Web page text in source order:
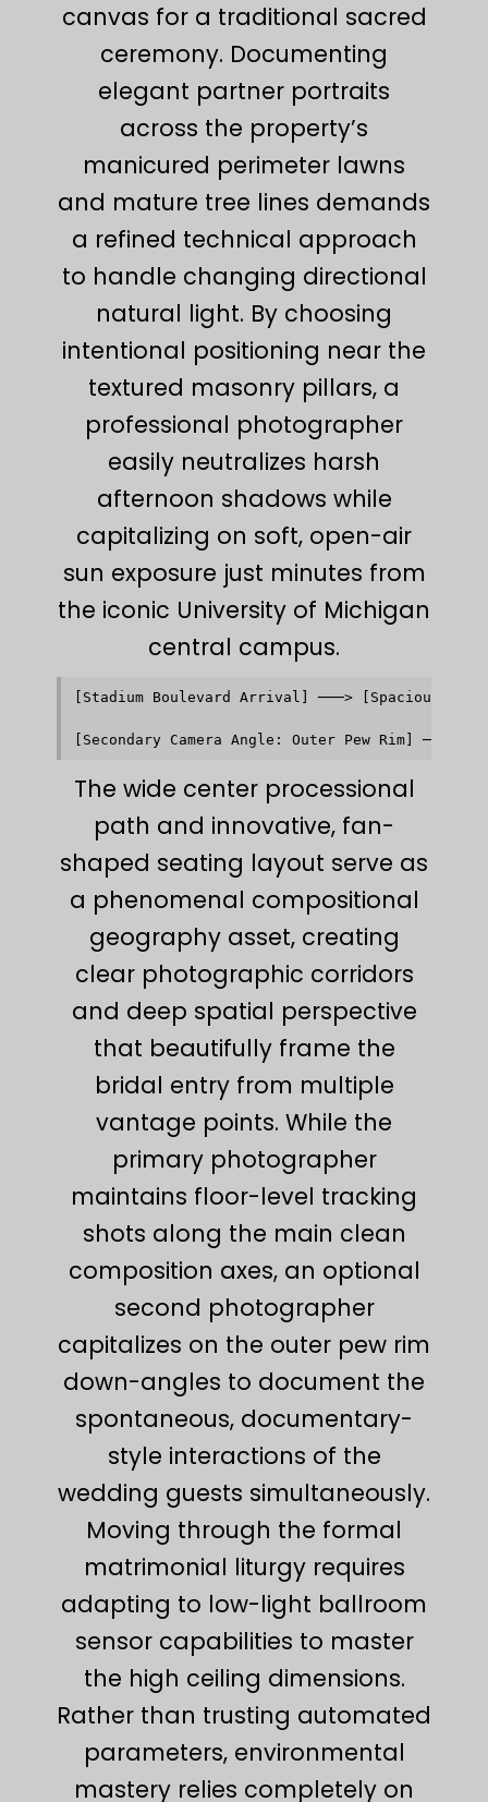
canvas for a traditional sacred
ceremony. Documenting
elegant partner portraits
across the property’s
manicured perimeter lawns
and mature tree lines demands
a refined technical approach
to handle changing directional
natural light. By choosing
intentional positioning near the
textured masonry pillars, a
professional photographer
easily neutralizes harsh
afternoon shadows while
capitalizing on soft, open-air
sun exposure just minutes from
the iconic University of Michigan
central campus.
[Stadium Boulevard Arrival] ───> [Spacious
The wide center processional
path and innovative, fan-
shaped seating layout serve as
a phenomenal compositional
geography asset, creating
clear photographic corridors
and deep spatial perspective
that beautifully frame the
bridal entry from multiple
vantage points. While the
primary photographer
maintains floor-level tracking
shots along the main clean
composition axes, an optional
second photographer
capitalizes on the outer pew rim
down-angles to document the
spontaneous, documentary-
style interactions of the
wedding guests simultaneously.
Moving through the formal
matrimonial liturgy requires
adapting to low-light ballroom
sensor capabilities to master
the high ceiling dimensions.
Rather than trusting automated
parameters, environmental
mastery relies completely on